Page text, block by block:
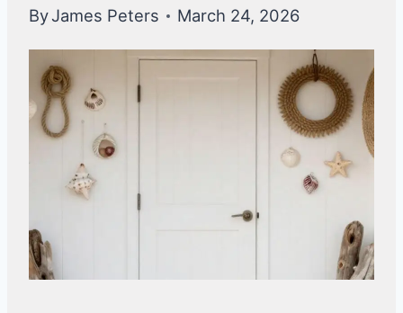
ByJames Peters March 24, 2026